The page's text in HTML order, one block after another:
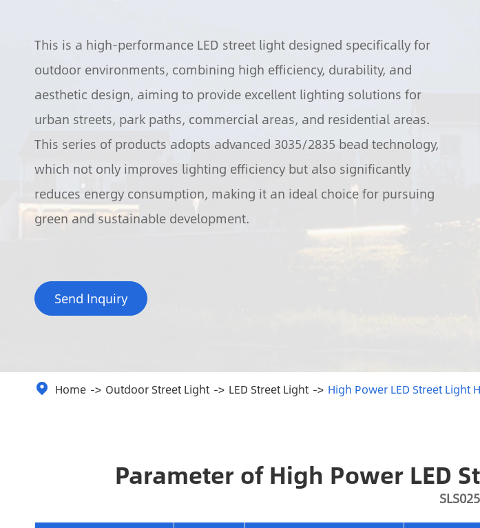
This is a high-performance LED street light designed specifically for
outdoor environments, combining high efficiency, durability, and
aesthetic design, aiming to provide excellent lighting solutions for
urban streets, park paths, commercial areas, and residential areas.
This series of products adopts advanced 3035/2835 bead technology,
which not only improves lighting efficiency but also significantly
reduces energy consumption, making it an ideal choice for pursuing
green and sustainable development.
Send Inquiry
 Home Outdoor Street Light LED Street Light High Power LED Street Light
Parameter of High Power LED